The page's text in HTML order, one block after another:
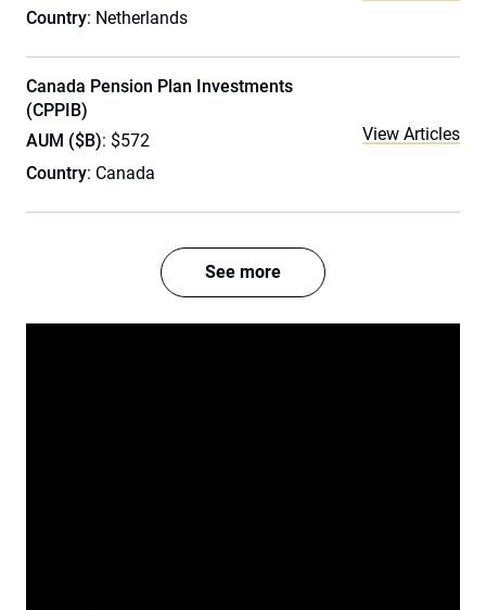
Country: Netherlands
Canada Pension Plan Investments
(CPPIB)
AUM ($B): $572
Country: Canada
View Articles
See more